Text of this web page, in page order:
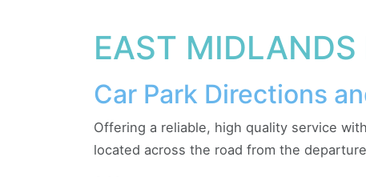
EAST MIDLANDS
Car Park Directions
Offering a reliable, high quality service
located across the road from the